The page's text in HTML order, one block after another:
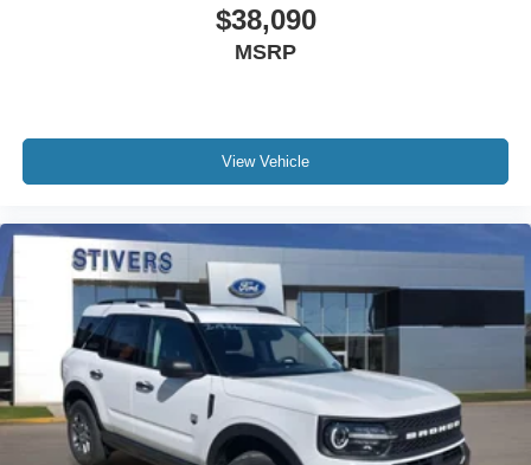
$38,090
MSRP
View Vehicle